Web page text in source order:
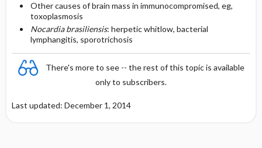
Other causes of brain mass in immunocompromised, eg,
toxoplasmosis
Nocardia brasiliensis: herpetic whitlow, bacterial
lymphangitis, sporotrichosis
There's more to see -- the rest of this topic is available
only to subscribers.
Last updated: December 1, 2014